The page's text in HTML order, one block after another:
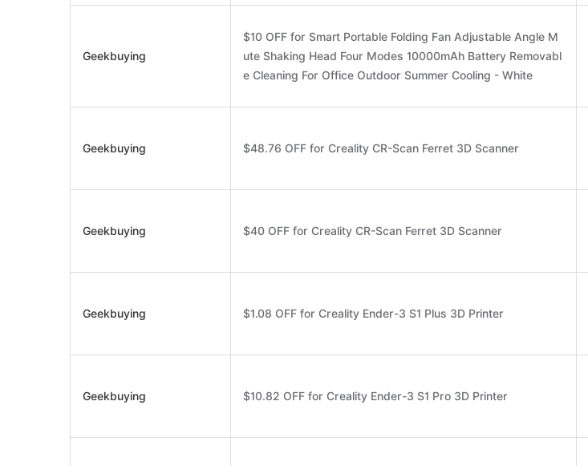
Geekbuying
$10 OFF for Smart Portable Folding Fan Adjustable Angle M
ute Shaking Head Four Modes 10000mAh Battery Removabl
e Cleaning For Office Outdoor Summer Cooling - White
Geekbuying $48.76 OFF for Creality CR-Scan Ferret 3D Scanner
Geekbuying $40 OFF for Creality CR-Scan Ferret 3D Scanner
Geekbuying $1.08 OFF for Creality Ender-3 S1 Plus 3D Printer
Geekbuying $10.82 OFF for Creality Ender-3 S1 Pro 3D Printer